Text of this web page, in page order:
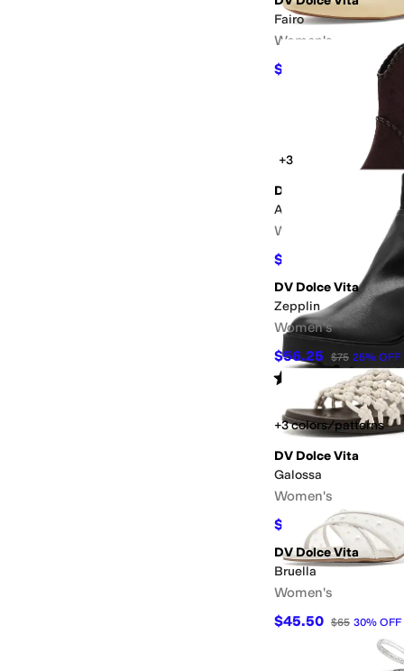
Fairo
Women's
$54
+3
DV Dolce Vita
Audray
Women's
$88 OFF
DV Dolce Vita
Zepplin
Women's
$56.25 $75 25% OFF
Rated starsout of 5
(3)
+3 colors/patterns
DV Dolce Vita
Galossa
Women's
$49.97 $70 29%OFF
DV Dolce Vita
Bruella
Women's
$45.50 $65 30% OFF